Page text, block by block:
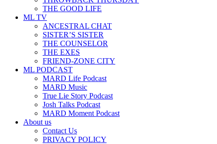
THE GOOD LIFE
ML TV
ANCESTRAL CHAT
SISTER’S SISTER
THE COUNSELOR
THE EXES
FRIEND-ZONE CITY
ML PODCAST
MARD Life Podcast
MARD Music
True Lie Story Podcast
Josh Talks Podcast
MARD Moment Podcast
About us
Contact Us
PRIVACY POLICY